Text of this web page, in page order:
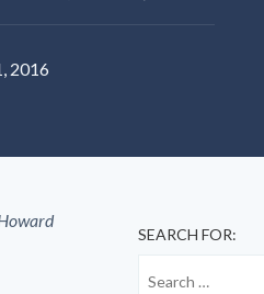
2016
SEARCH FOR: